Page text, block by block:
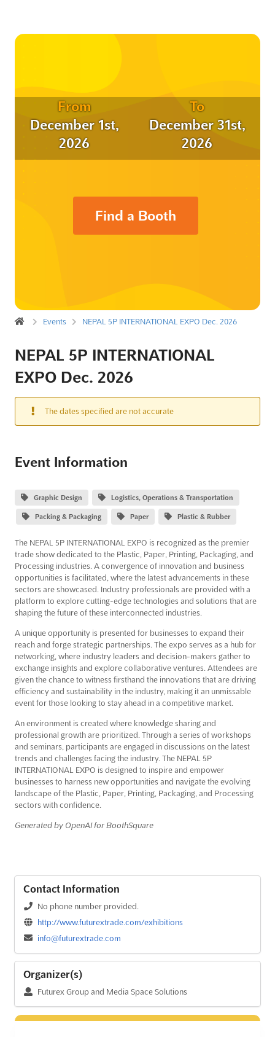
From
December 1st,
2026
To
December 31st,
2026
Find a Booth
Events NEPAL 5P INTERNATIONAL EXPO Dec. 2026
NEPAL 5P INTERNATIONAL
EXPO Dec. 2026
The dates specified are not accurate
Event Information
Graphic Design Logistics, Operations & Transportation
Packing & Packaging Paper Plastic & Rubber
The NEPAL 5P INTERNATIONAL EXPO is recognized as the premier
trade show dedicated to the Plastic, Paper, Printing, Packaging, and
Processing industries. A convergence of innovation and business
opportunities is facilitated, where the latest advancements in these
sectors are showcased. Industry professionals are provided with a
platform to explore cutting-edge technologies and solutions that are
shaping the future of these interconnected industries.
A unique opportunity is presented for businesses to expand their
reach and forge strategic partnerships. The expo serves as a hub for
networking, where industry leaders and decision-makers gather to
exchange insights and explore collaborative ventures. Attendees are
given the chance to witness firsthand the innovations that are driving
efficiency and sustainability in the industry, making it an unmissable
event for those looking to stay ahead in a competitive market.
An environment is created where knowledge sharing and
professional growth are prioritized. Through a series of workshops
and seminars, participants are engaged in discussions on the latest
trends and challenges facing the industry. The NEPAL 5P
INTERNATIONAL EXPO is designed to inspire and empower
businesses to harness new opportunities and navigate the evolving
landscape of the Plastic, Paper, Printing, Packaging, and Processing
sectors with confidence.
Generated by OpenAI for BoothSquare
Contact Information
No phone number provided.
http://www.futurextrade.com/exhibitions
info@futurextrade.com
Organizer(s)
Futurex Group and Media Space Solutions